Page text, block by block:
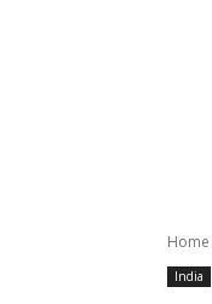
Home
India